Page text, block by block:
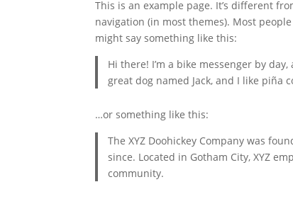
This is an example page. It’s different
navigation (in most themes). Most
might say something like this:
Hi there! I’m a bike messenger by
great dog named Jack, and I like piña
…or something like this:
The XYZ Doohickey Company was
since. Located in Gotham City, XYZ
community.